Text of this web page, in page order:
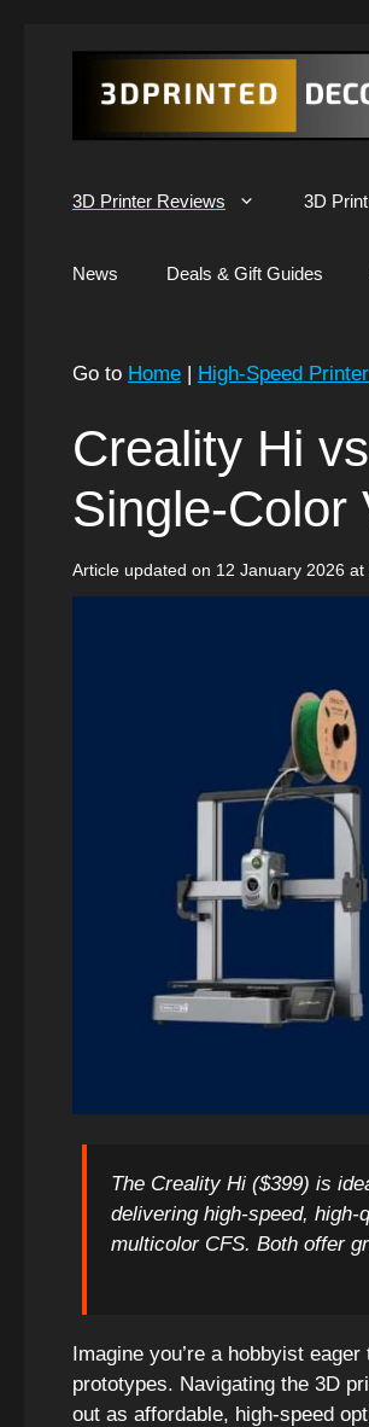
3D Printer Reviews 3D
News Deals & Gift Guides
Go to Home | High-Speed
Creality Hi
Single-Color
Article updated on 12 January 2026
The Creality Hi ($399) is
delivering high-speed,
multicolor CFS. Both offer
Imagine you’re a hobbyist
prototypes. Navigating the 3D
out as affordable, high-speed